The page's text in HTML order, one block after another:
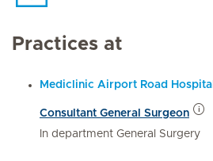
Practices at
Mediclinic Airport Road Hospital
Consultant General Surgeon
In department General Surgery